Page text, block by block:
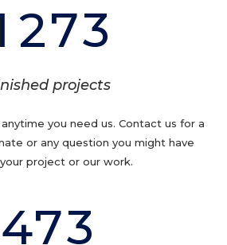
273
projects
you need us. Contact us for a
or any question you might have
project or our work.
0
1
2
3
4
3
4
5
6
7
0
1
2
3
0
1
2
1
2
3
4